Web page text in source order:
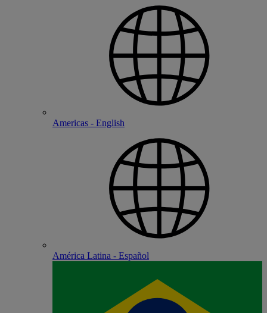
Americas - English
América Latina - Español